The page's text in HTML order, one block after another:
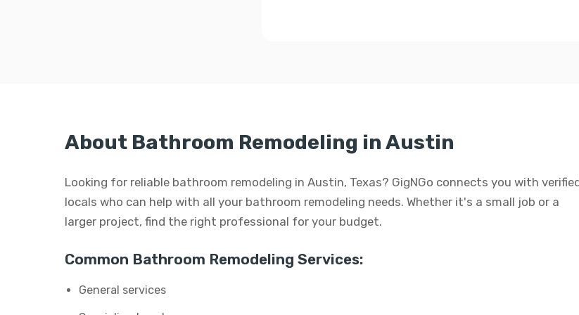
About Bathroom Remodeling in Austin
Looking for reliable bathroom remodeling in Austin, Texas? GigNGo connects you with
locals who can help with all your bathroom remodeling needs. Whether it's a small job or a
larger project, find the right professional for your budget.
Common Bathroom Remodeling Services:
General services